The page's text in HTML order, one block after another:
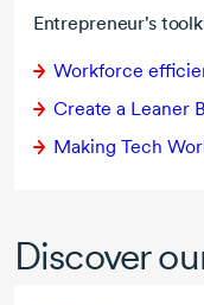
Entrepreneur's
Workforce
Create a Leaner
Making Tech
Discover